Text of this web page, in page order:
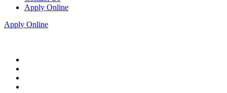
Apply Online
Apply Online